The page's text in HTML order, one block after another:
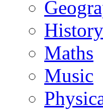
History
Maths
Music